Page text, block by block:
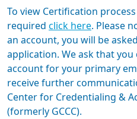
To view Certification
required click here. Please
an account, you will be
application. We ask that
account for your primary
receive further
Center for Credentialing &
(formerly GCCC).